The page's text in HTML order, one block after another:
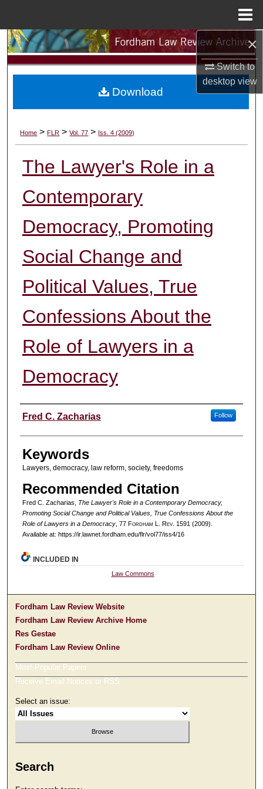
×
Switch to
desktopview
Search
Browse Collections
About
Digital Commons Network™
Home > FLR > Vol. 77 > Iss. 4 (2009)
The Lawyer's Role in a
Contemporary
Democracy, Promoting
Social Change and
Political Values, True
Confessions About the
Role of Lawyers in a
Democracy
Authors
Fred C. Zacharias Follow
Keywords
Lawyers, democracy, law reform, society, freedoms
Recommended Citation
Fred C. Zacharias, The Lawyer's Role in a Contemporary Democracy,
Promoting Social Change and Political Values, True Confessions About the
Role of Lawyers in a Democracy, 77 Fordham L. Rev. 1591 (2009).
Available at: https://ir.lawnet.fordham.edu/flr/vol77/iss4/16
Download
INCLUDED IN
Law Commons
Fordham Law Review Website
Fordham Law Review Archive Home
Res Gestae
Fordham Law Review Online
Most Popular Papers
Receive Email Notices or RSS
Select an issue:
Search